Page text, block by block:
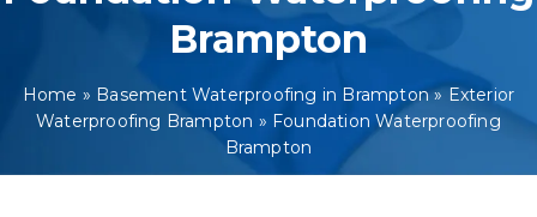
Brampton
Home » Basement Waterproofing in Brampton» Exterior
Waterproofing Brampton » Foundation Waterproofing
Brampton